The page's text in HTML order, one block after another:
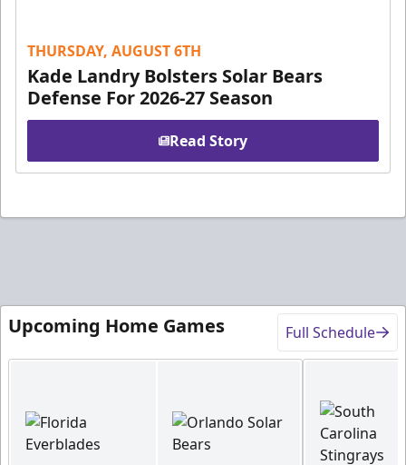
THURSDAY, AUGUST 6TH
Kade Landry Bolsters Solar Bears
Defense For 2026-27 Season
Read Story
Upcoming Home Games Full Schedule